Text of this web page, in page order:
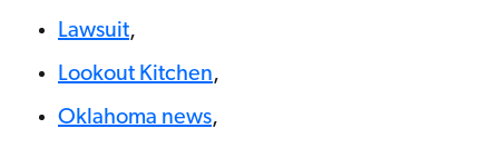
Lawsuit,
Lookout Kitchen,
Oklahoma news,